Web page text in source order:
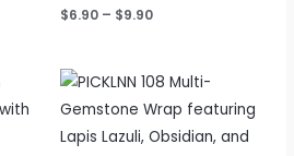
$6.90 – $9.90
Price
range:
$65.95
through
$89.95